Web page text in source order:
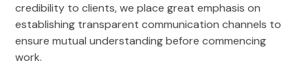
credibility to clients, we place great emphasis on
establishing transparent communication channels to
ensure mutual understanding before commencing
work.